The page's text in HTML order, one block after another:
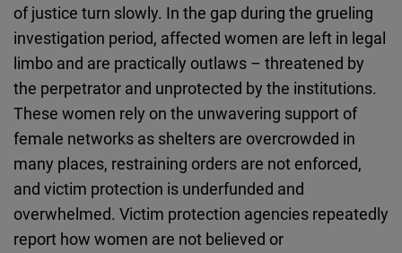
of justice turn slowly. In the gap during the grueling
investigation period, affected women are left in legal
limbo and are practically outlaws – threatened by
the perpetrator and unprotected by the institutions.
These women rely on the unwavering support of
female networks as shelters are overcrowded in
many places, restraining orders are not enforced,
and victim protection is underfunded and
overwhelmed. Victim protection agencies repeatedly
report how women are not believed or